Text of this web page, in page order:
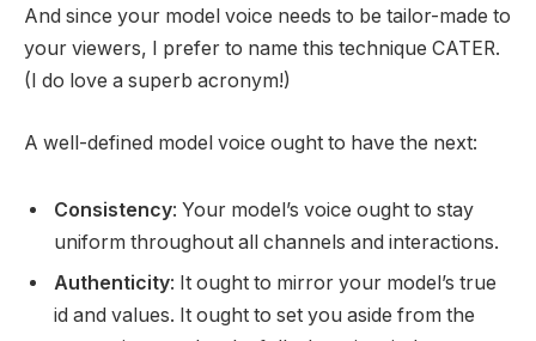
And since your model voice needs to be tailor-made to
your viewers, I prefer to name this technique CATER.
(I do love a superb acronym!)
A well-defined model voice ought to have the next:
Consistency: Your model’s voice ought to stay
uniform throughout all channels and interactions.
Authenticity: It ought to mirror your model’s true
id and values. It ought to set you aside from the